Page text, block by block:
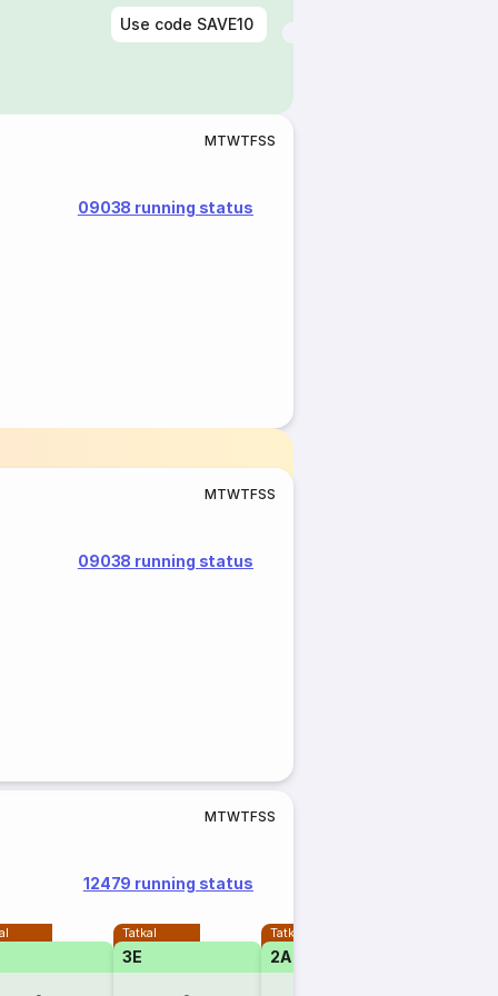
Use code SAVE10
MTWTFSS
09038 running status
MTWTFSS
09038 running status
MTWTFSS
12479 running status
Tatkal
3E
Tatkal
2A